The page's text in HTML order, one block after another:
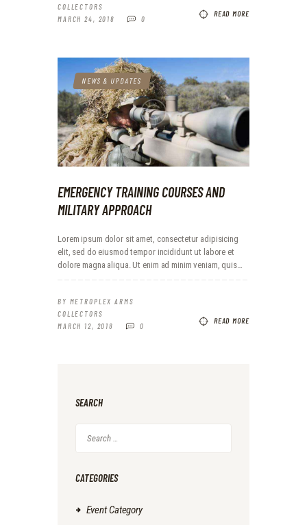
COLLECTORS
MARCH 24, 2018
0
READ MORE
NEWS & UPDATES
EMERGENCY TRAINING COURSES AND
MILITARY APPROACH
Lorem ipsum dolor sit amet, consectetur adipisicing
elit, sed do eiusmod tempor incididunt ut labore et
dolore magna aliqua. Ut enim ad minim veniam, quis…
BY METROPLEX ARMS
COLLECTORS
MARCH 12, 2018
0
READ MORE
SEARCH
for:
CATEGORIES
Event Category